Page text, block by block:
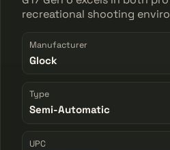
recreational shooting
Manufacturer
Glock
Type
Semi-Automatic
UPC